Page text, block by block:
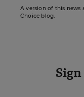
A version of this news
Choice blog.